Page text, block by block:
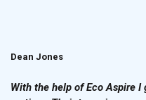
Dean Jones
With the help of Eco Aspire